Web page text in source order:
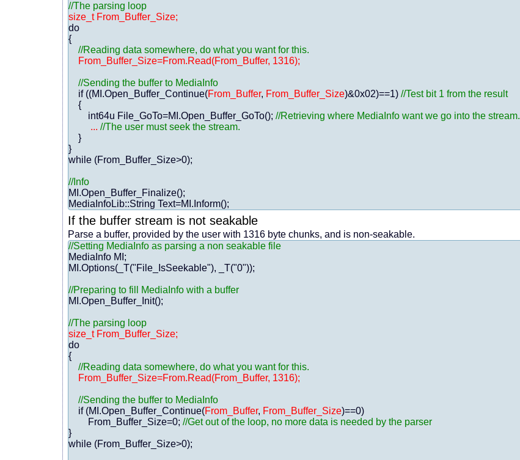
//The parsing loop
size_t From_Buffer_Size;
do
{
//Reading data somewhere, do what you want for this.
From_Buffer_Size=From.Read(From_Buffer, 1316);
//Sending the buffer to MediaInfo
    if ((MI.Open_Buffer_Continue(
From_Buffer, From_Buffer_Size)&0x02)==1) //Test bit 1 from the result
    {
        int64u File_GoTo=MI.Open_Buffer_GoTo();
//Retrieving where MediaInfo want we go into the stream.
... //The user must seek the stream.
    }
}
while (From_Buffer_Size>0);
//Info
MI.Open_Buffer_Finalize();
If the buffer stream is not seakable
Parse a buffer, provided by the user with 1316 byte chunks, and is non-seakable.
//Setting MediaInfo as parsing a non seakable file
MediaInfo MI;
MI.Options(_T("File_IsSeekable"), _T("0"));
//Preparing to fill MediaInfo with a buffer
MI.Open_Buffer_Init();
//The parsing loop
size_t From_Buffer_Size;
do
{
//Reading data somewhere, do what you want for this.
From_Buffer_Size=From.Read(From_Buffer, 1316);
//Sending the buffer to MediaInfo
    if (MI.Open_Buffer_Continue(
From_Buffer, From_Buffer_Size)==0)
        From_Buffer_Size=0;
//Get out of the loop, no more data is needed by the parser
}
while (From_Buffer_Size>0);